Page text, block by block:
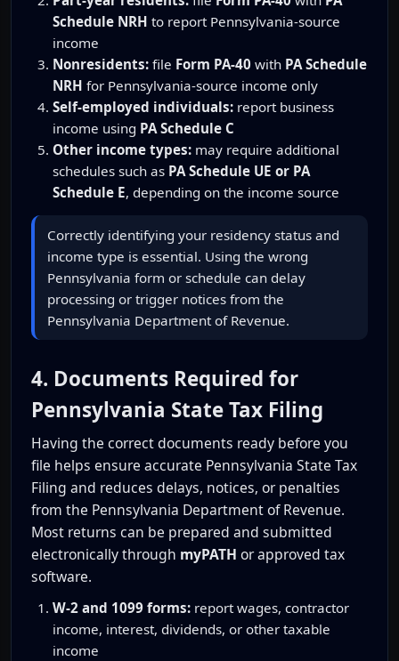
Schedule NRH to report Pennsylvania-source
income
Nonresidents: file Form PA-40 with PA Schedule
NRH for Pennsylvania-source income only
Self-employed individuals: report business
income using PA Schedule C
Other income types: may require additional
schedules such as PA Schedule UE or PA
Schedule E, depending on the income source
Correctly identifying your residency status and
income type is essential. Using the wrong
Pennsylvania form or schedule can delay
processing or trigger notices from the
Pennsylvania Department of Revenue.
4. Documents Required for
Pennsylvania State Tax Filing
Having the correct documents ready before you
file helps ensure accurate Pennsylvania State Tax
Filing and reduces delays, notices, or penalties
from the Pennsylvania Department of Revenue.
Most returns can be prepared and submitted
electronically through myPATH or approved tax
software.
W-2 and 1099 forms: report wages, contractor
income, interest, dividends, or other taxable
income